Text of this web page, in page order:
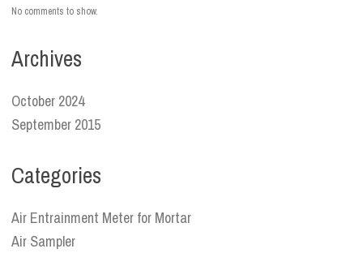
No comments to show.
Archives
October 2024
September 2015
Categories
Air Entrainment Meter for Mortar
Air Sampler